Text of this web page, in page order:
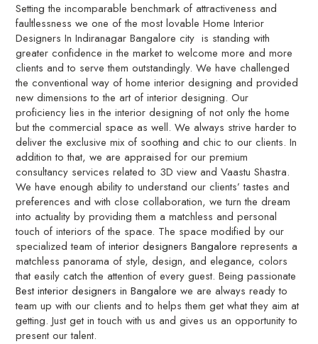
Setting the incomparable benchmark of attractiveness and
faultlessness we one of the most lovable Home Interior
Designers In Indiranagar Bangalore city is standing with
greater confidence in the market to welcome more and more
clients and to serve them outstandingly. We have challenged
the conventional way of home interior designing and provided
new dimensions to the art of interior designing. Our
proficiency lies in the interior designing of not only the home
but the commercial space as well. We always strive harder to
deliver the exclusive mix of soothing and chic to our clients. In
addition to that, we are appraised for our premium
consultancy services related to 3D view and Vaastu Shastra.
We have enough ability to understand our clients’ tastes and
preferences and with close collaboration, we turn the dream
into actuality by providing them a matchless and personal
touch of interiors of the space. The space modified by our
specialized team ofinterior designers Bangalore represents a
matchless panorama of style, design, and elegance, colors
that easily catch the attention of every guest. Being passionate
Best interior designers in Bangalore we are always ready to
team up with our clients and to helps them get what they aim at
getting. Just get in touch with us and gives us an opportunity to
present our talent.